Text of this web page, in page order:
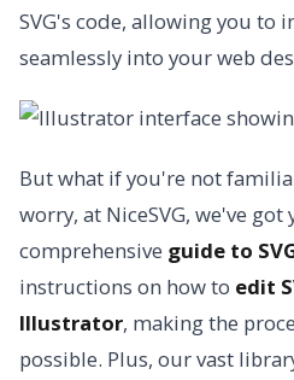
SVG's code, allowing you to
seamlessly into your web
But what if you're not
worry, at NiceSVG, we've
comprehensive guide to
instructions on how to edit
Illustrator, making the
possible. Plus, our vast